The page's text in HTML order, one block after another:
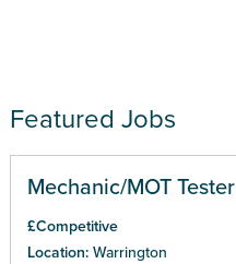
Featured Jobs
Mechanic/MOT Tester
£Competitive
Location: Warrington